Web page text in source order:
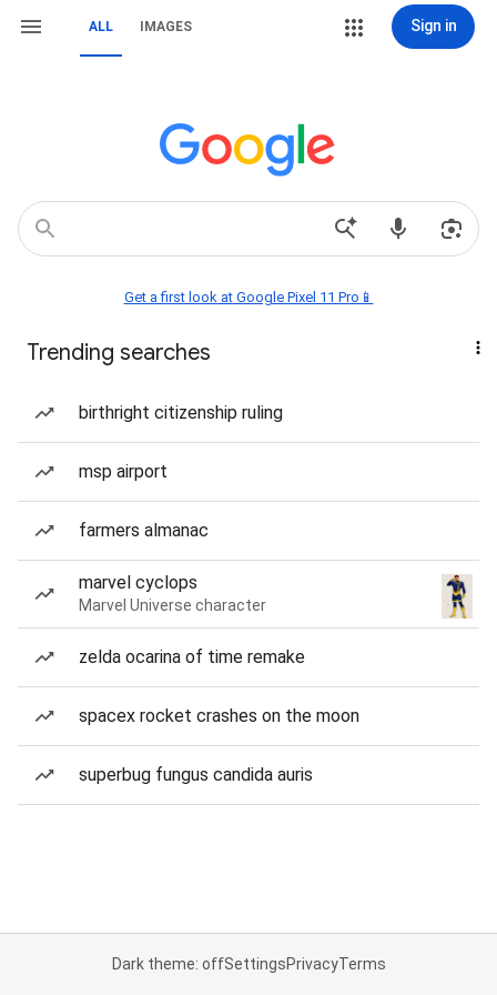
ALL IMAGES Sign in
Get a first look at Google Pixel 11 Pro📱
Trending searches
birthright citizenship ruling
msp airport
farmers almanac
marvel cyclops
Marvel Universe character
zelda ocarina of time remake
spacex rocket crashes on the moon
superbug fungus candida auris
Dark theme: offSettingsPrivacyTerms